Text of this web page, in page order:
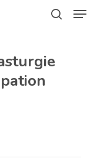
Menu